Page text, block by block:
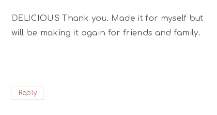
DELICIOUS Thank you. Made it for myself but
will be making it again for friends and family.
Reply